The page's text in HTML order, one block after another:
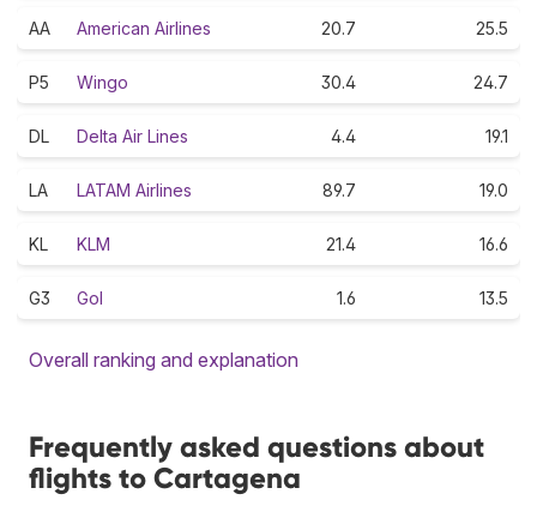
AA American Airlines 20.7 25.5
P5 Wingo 30.4 24.7
DL Delta Air Lines 4.4 19.1
LA LATAM Airlines 89.7 19.0
KL KLM 21.4 16.6
G3 Gol 1.6 13.5
Overall ranking and explanation
Frequently asked questions about
flights to Cartagena